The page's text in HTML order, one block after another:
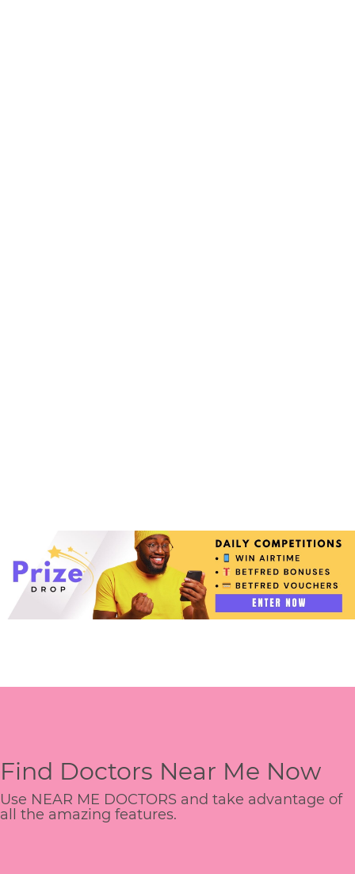
Find Doctors Near Me Now
Use NEAR ME DOCTORS and take advantage of
all the amazing features.